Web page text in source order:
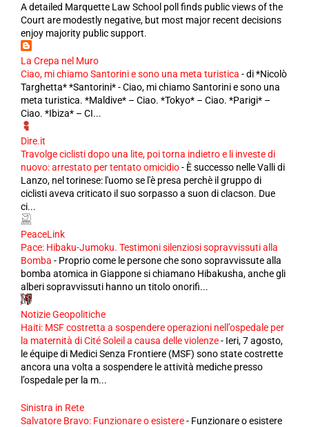
A detailed Marquette Law School poll finds public views of the
Court are modestly negative, but most major recent decisions
enjoy majority public support.
La Crepa nel Muro
Ciao, mi chiamo Santorini e sono una meta turistica -di *Nicolò
Targhetta* *Santorini* - Ciao, mi chiamo Santorini e sono una
meta turistica. *Maldive* – Ciao. *Tokyo* – Ciao. *Parigi* –
Ciao. *Ibiza* – CI...
Dire.it
Travolge ciclisti dopo una lite, poi torna indietro e li investe di
nuovo: arrestato per tentato omicidio- È successo nelle Valli di
Lanzo, nel torinese: l'uomo se l'è presa perchè il gruppo di
ciclisti aveva criticato il suo sorpasso a suon di clacson. Due
ci...
PeaceLink
Pace: Hibaku-Jumoku. Testimoni silenziosi sopravvissuti alla
Bomba - Proprio come le persone che sono sopravvissute alla
bomba atomica in Giappone si chiamano Hibakusha, anche gli
alberi sopravvissuti hanno un titolo onorifi...
Notizie Geopolitiche
Haiti: MSF costretta a sospendere operazioni nell’ospedale per
la maternità di Cité Soleil a causa delle violenze- Ieri, 7 agosto,
le équipe di Medici Senza Frontiere (MSF) sono state costrette
ancora una volta a sospendere le attività mediche presso
l’ospedale per la m...
Sinistra in Rete
Salvatore Bravo: Funzionare o esistere- Funzionare o esistere